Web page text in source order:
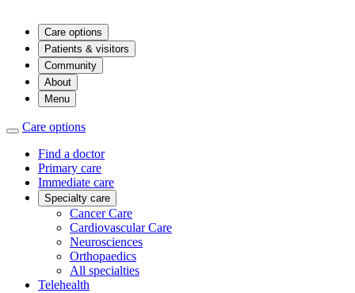
Care options
Patients & visitors
Community
About
Menu
Care options
Find a doctor
Primary care
Immediate care
Specialty care
Cancer Care
Cardiovascular Care
Neurosciences
Orthopaedics
All specialties
Telehealth